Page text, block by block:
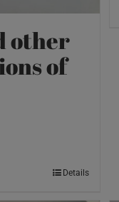
other
of
Details